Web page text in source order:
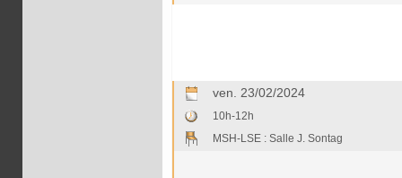
ven. 23/02/2024
10h-12h
MSH-LSE : Salle J. Sontag